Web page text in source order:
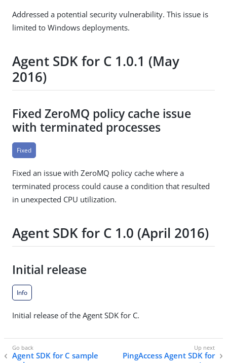
Addressed a potential security vulnerability. This issue is
limited to Windows deployments.
Agent SDK for C 1.0.1 (May
2016)
Fixed ZeroMQ policy cache issue
with terminated processes
Fixed
Fixed an issue with ZeroMQ policy cache where a
terminated process could cause a condition that resulted
in unexpected CPU utilization.
Agent SDK for C 1.0 (April 2016)
Initial release
Info
Initial release of the Agent SDK for C.
Agent SDK for C sample
PingAccess Agent SDK for